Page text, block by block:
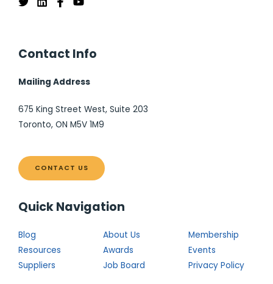
Contact Info
Mailing Address
675 King Street West, Suite 203
Toronto, ON M5V 1M9
CONTACT US
Quick Navigation
Blog About Us
Membership
Resources
Awards
Events
Suppliers
Job Board Privacy Policy